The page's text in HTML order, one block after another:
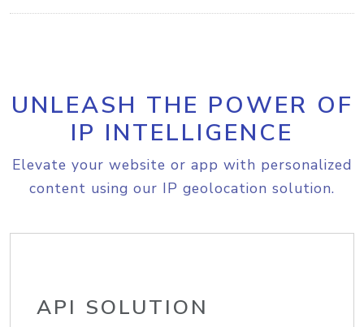
UNLEASH THE POWER OF
IP INTELLIGENCE
Elevate your website or app with personalized
content using our IP geolocation solution.
API SOLUTION